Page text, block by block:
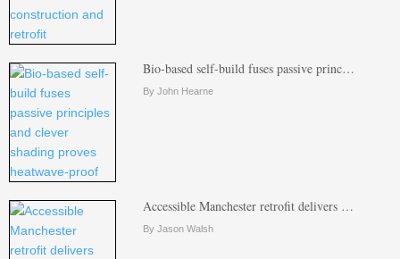
Bio-based self-build fuses passive princ…
By John Hearne
Accessible Manchester retrofit delivers …
By Jason Walsh